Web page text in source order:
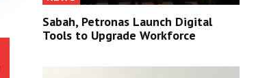
Sabah, Petronas Launch Digital
Tools to Upgrade Workforce